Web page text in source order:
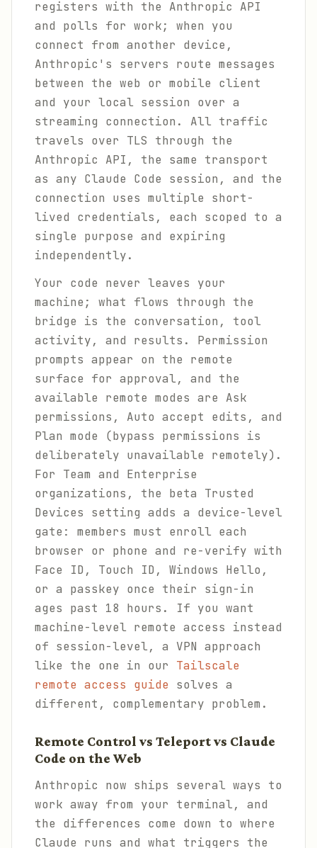
registers with the Anthropic API
and polls for work; when you
connect from another device,
Anthropic's servers route messages
between the web or mobile client
and your local session over a
streaming connection. All traffic
travels over TLS through the
Anthropic API, the same transport
as any Claude Code session, and the
connection uses multiple short-
lived credentials, each scoped to a
single purpose and expiring
independently.
Your code never leaves your
machine; what flows through the
bridge is the conversation, tool
activity, and results. Permission
prompts appear on the remote
surface for approval, and the
available remote modes are Ask
permissions, Auto accept edits, and
Plan mode (bypass permissions is
deliberately unavailable remotely).
For Team and Enterprise
organizations, the beta Trusted
Devices setting adds a device-level
gate: members must enroll each
browser or phone and re-verify with
Face ID, Touch ID, Windows Hello,
or a passkey once their sign-in
ages past 18 hours. If you want
machine-level remote access instead
of session-level, a VPN approach
like the one in our Tailscale
remote access guide solves a
different, complementary problem.
Remote Control vs Teleport vs Claude
Code on the Web
Anthropic now ships several ways to
work away from your terminal, and
the differences come down to where
Claude runs and what triggers the